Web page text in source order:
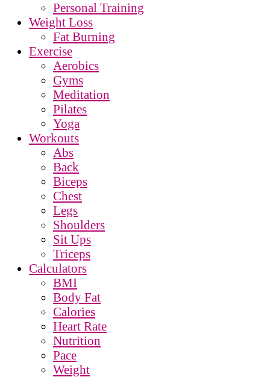
Personal Training
Weight Loss
Fat Burning
Exercise
Aerobics
Gyms
Meditation
Pilates
Yoga
Workouts
Abs
Back
Biceps
Chest
Legs
Shoulders
Sit Ups
Triceps
Calculators
BMI
Body Fat
Calories
Heart Rate
Nutrition
Pace
Weight